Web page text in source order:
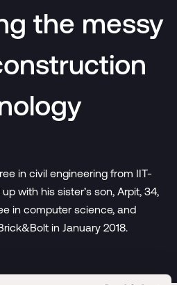
the messy
in civil engineering from IIT-
with his sister’s son, Arpit, 34,
in computer science, and
in January 2018.